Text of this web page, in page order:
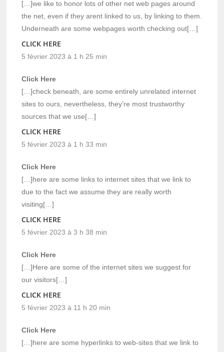
[…]we like to honor lots of other net web pages around
the net, even if they arent linked to us, by linking to them.
Underneath are some webpages worth checking out[…]
CLICK HERE
5 février 2023 à 1 h 25 min
Click Here
[…]check beneath, are some entirely unrelated internet
sites to ours, nevertheless, they’re most trustworthy
sources that we use[…]
CLICK HERE
5 février 2023 à 1 h 33 min
Click Here
[…]here are some links to internet sites that we link to
due to the fact we assume they are really worth
visiting[…]
CLICK HERE
5 février 2023 à 3 h 38 min
Click Here
[…]Here are some of the internet sites we suggest for
our visitors[…]
CLICK HERE
5 février 2023 à 11 h 20 min
Click Here
[…]here are some hyperlinks to web-sites that we link to